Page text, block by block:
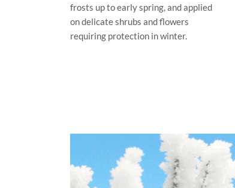
frosts up to early spring, and applied
on delicate shrubs and flowers
requiring protection in winter.